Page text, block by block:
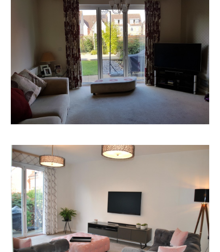
Welcome
Projects
About
Process
CGI & 3D Visualisation
Enquiries